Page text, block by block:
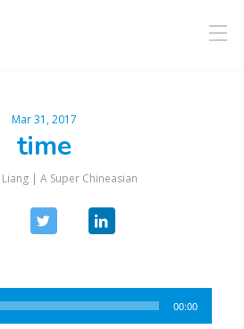
Mar 31, 2017
time
Liang | A Super Chineasian
00:00